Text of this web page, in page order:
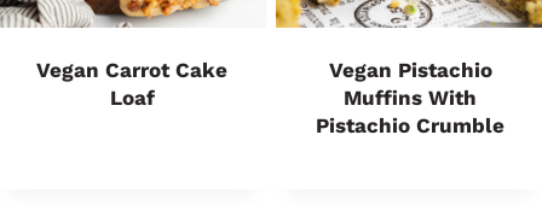
Vegan Carrot Cake
Loaf
Vegan Pistachio
Muffins With
Pistachio Crumble